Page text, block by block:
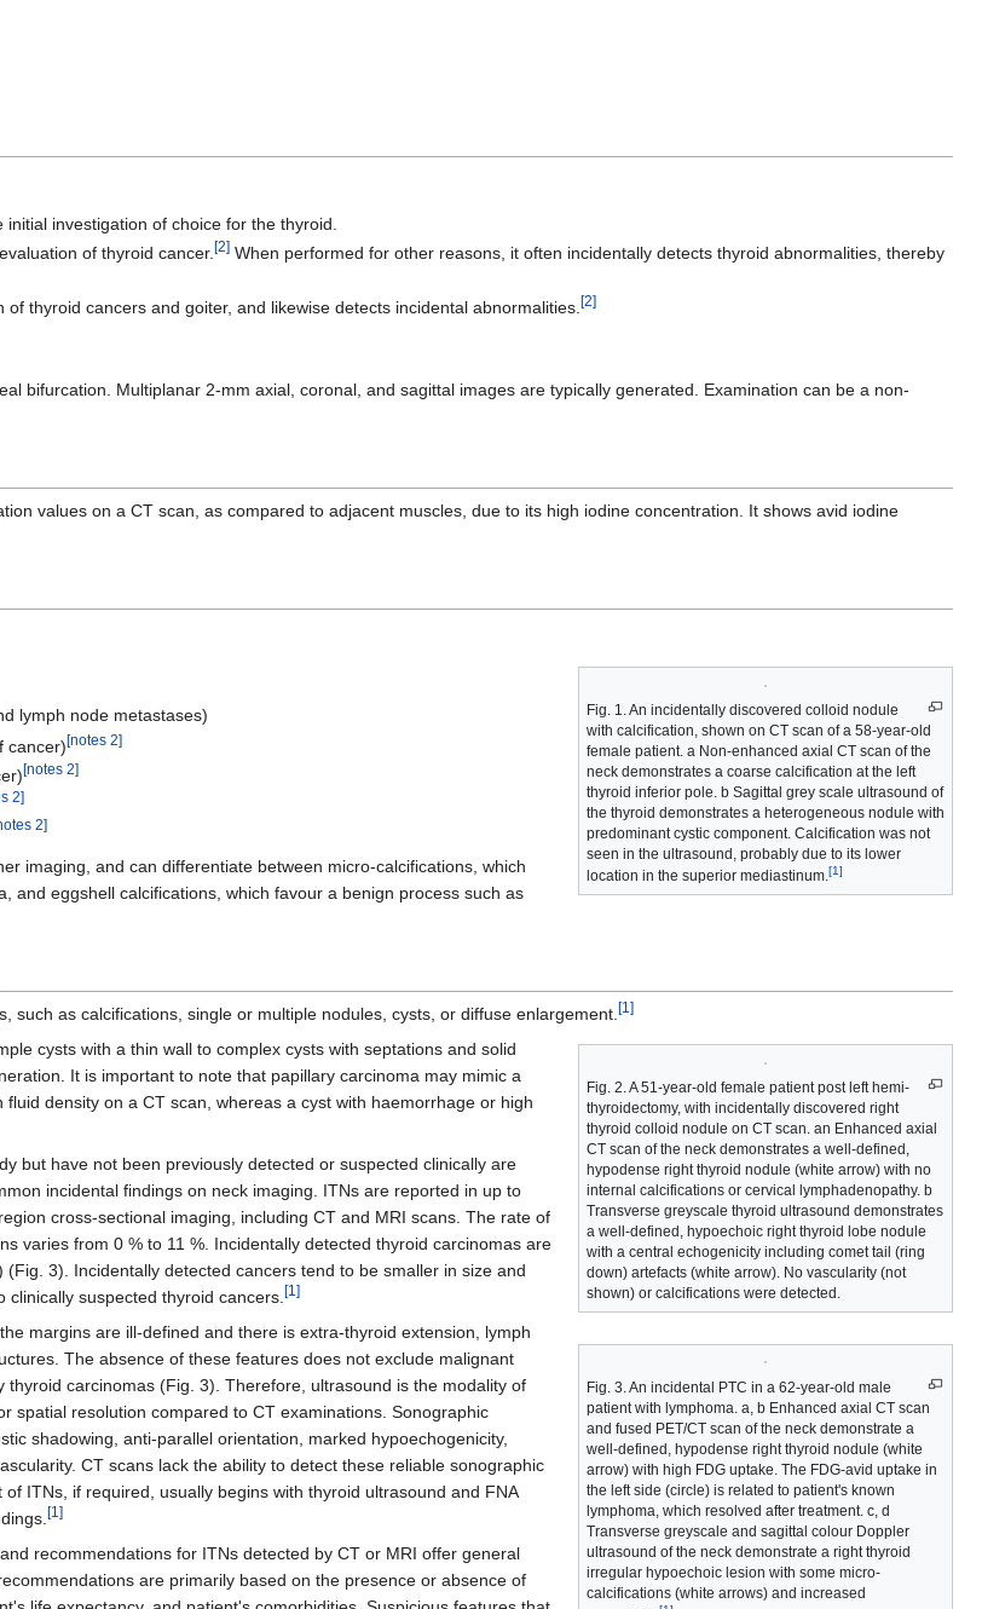
initial investigation of choice for the thyroid.
of thyroid cancer.[2] When performed for other reasons, it often incidentally detects thyroid abnormalities, thereby
of thyroid cancers and goiter, and likewise detects incidental abnormalities.[2]
bifurcation. Multiplanar 2-mm axial, coronal, and sagittal images are typically generated. Examination can be a non-
values on a CT scan, as compared to adjacent muscles, due to its high iodine concentration. It shows avid iodine
Fig. 1. An incidentally discovered colloid nodule
with calcification, shown on CT scan of a 58-year-old
female patient. a Non-enhanced axial CT scan of the
neck demonstrates a coarse calcification at the left
thyroid inferior pole. b Sagittal grey scale ultrasound of
the thyroid demonstrates a heterogeneous nodule with
predominant cystic component. Calcification was not
seen in the ultrasound, probably due to its lower
location in the superior mediastinum.[1]
lymph node metastases)
cancer)[notes 2]
[notes 2]
2]
2]
imaging, and can differentiate between micro-calcifications, which
and eggshell calcifications, which favour a benign process such as
such as calcifications, single or multiple nodules, cysts, or diffuse enlargement.[1]
Fig. 2. A 51-year-old female patient post left hemi-
thyroidectomy, with incidentally discovered right
thyroid colloid nodule on CT scan. an Enhanced axial
CT scan of the neck demonstrates a well-defined,
hypodense right thyroid nodule (white arrow) with no
internal calcifications or cervical lymphadenopathy. b
Transverse greyscale thyroid ultrasound demonstrates
a well-defined, hypoechoic right thyroid lobe nodule
with a central echogenicity including comet tail (ring
down) artefacts (white arrow). No vascularity (not
shown) or calcifications were detected.
cysts with a thin wall to complex cysts with septations and solid
It is important to note that papillary carcinoma may mimic a
density on a CT scan, whereas a cyst with haemorrhage or high
but have not been previously detected or suspected clinically are
incidental findings on neck imaging. ITNs are reported in up to
cross-sectional imaging, including CT and MRI scans. The rate of
varies from 0 % to 11 %. Incidentally detected thyroid carcinomas are
3). Incidentally detected cancers tend to be smaller in size and
clinically suspected thyroid cancers.[1]
Fig. 3. An incidental PTC in a 62-year-old male
patient with lymphoma. a, b Enhanced axial CT scan
and fused PET/CT scan of the neck demonstrate a
well-defined, hypodense right thyroid nodule (white
arrow) with high FDG uptake. The FDG-avid uptake in
the left side (circle) is related to patient's known
lymphoma, which resolved after treatment. c, d
Transverse greyscale and sagittal colour Doppler
ultrasound of the neck demonstrate a right thyroid
irregular hypoechoic lesion with some micro-
calcifications (white arrows) and increased
margins are ill-defined and there is extra-thyroid extension, lymph
The absence of these features does not exclude malignant
carcinomas (Fig. 3). Therefore, ultrasound is the modality of
spatial resolution compared to CT examinations. Sonographic
shadowing, anti-parallel orientation, marked hypoechogenicity,
CT scans lack the ability to detect these reliable sonographic
ITNs, if required, usually begins with thyroid ultrasound and FNA
[1]
recommendations for ITNs detected by CT or MRI offer general
are primarily based on the presence or absence of